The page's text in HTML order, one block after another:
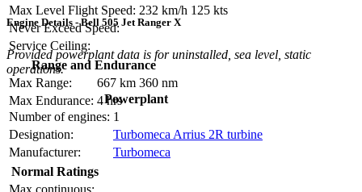
Max Level Flight Speed: 232 km/h 125 kts
Never Exceed Speed:
Service Ceiling:
Range and Endurance
Max Range:
667 km 360 nm
Max Endurance: 4 hrs
Engine Details - Bell 505 Jet Ranger X
Provided powerplant data is for uninstalled, sea level, static
operations.
Powerplant
Number of engines: 1
Designation:
Turbomeca Arrius 2R turbine
Manufacturer:
Turbomeca
Normal Ratings
Max continuous: